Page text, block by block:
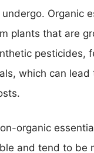
Organic
plants that are
pesticides,
which can lead
organic
and tend to be